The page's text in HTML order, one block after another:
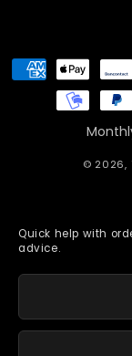
Payment
methods
© 2026,
Quick help with
advice.